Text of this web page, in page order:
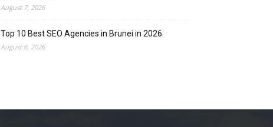
August 7, 2026
Top 10 Best SEO Agencies in Brunei in 2026
August 6, 2026